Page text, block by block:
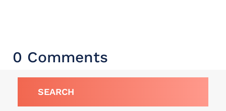
0 Comments
SEARCH